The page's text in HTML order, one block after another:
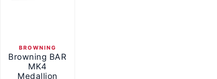
BROWNING
Browning BAR
MK4
Medallion